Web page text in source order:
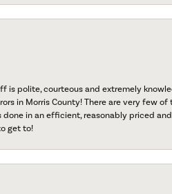
is polite, courteous and extremely
in Morris County! There are very few
in an efficient, reasonably priced
get to!